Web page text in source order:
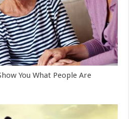
You What People Are